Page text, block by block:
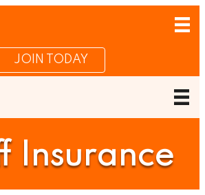
JOIN TODAY
Insurance